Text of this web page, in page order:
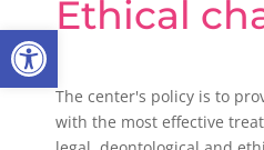
Open toolbar
Ethical
The center's policy is to
with the most effective